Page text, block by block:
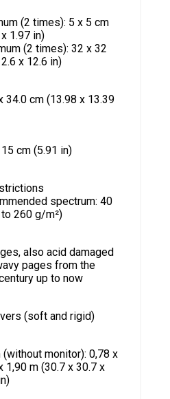
(2 times): 5 x 5 cm
1.97 in)
(2 times): 32 x 32
x 12.6 in)
34.0 cm (13.98 x 13.39
cm (5.91 in)
spectrum: 40
260 g/m²)
also acid damaged
pages from the
up to now
(soft and rigid)
monitor): 0,78 x
1,90 m (30.7 x 30.7 x